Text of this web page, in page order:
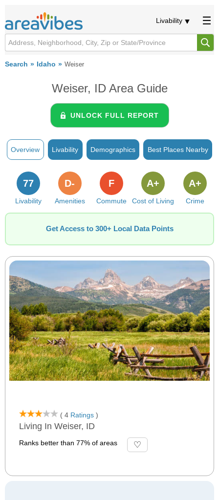
Livability
Search Idaho Weiser
Weiser, ID Area Guide
UNLOCK FULL REPORT
Overview Livability Demographics Best Places Nearby
Livability
77
Amenities
D-
Commute
F
Cost of Living
A+
Crime
A+
Get Access to 300+ Local Data Points
( 4 Ratings )
Living In Weiser, ID
Ranks better than 77% of areas